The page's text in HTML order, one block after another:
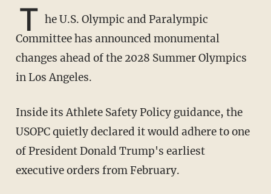
T he U.S. Olympic and Paralympic
Committee has announced monumental
changes ahead of the 2028 Summer Olympics
in Los Angeles.
Inside its Athlete Safety Policy guidance, the
USOPC quietly declared it would adhere to one
of President Donald Trump's earliest
executive orders from February.